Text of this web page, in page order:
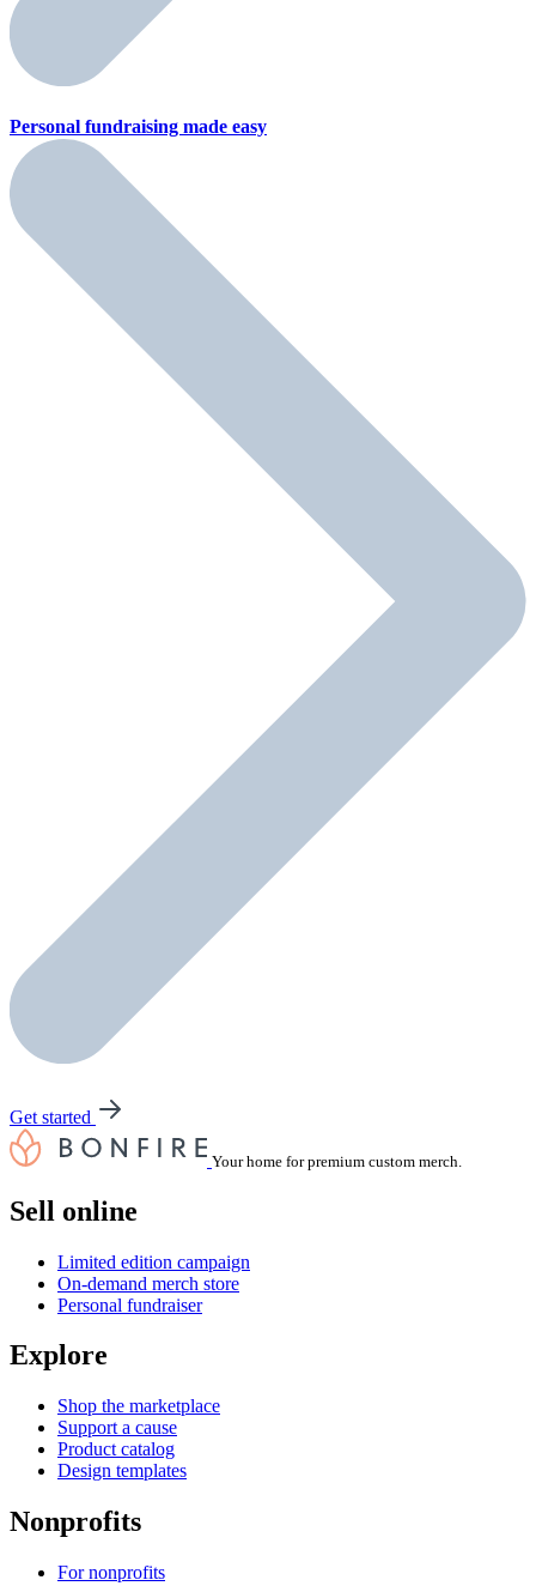
Personal fundraising made easy
Get started
Your home for premium custom merch.
Sell online
Limited edition campaign
On-demand merch store
Personal fundraiser
Explore
Shop the marketplace
Support a cause
Product catalog
Design templates
Nonprofits
For nonprofits